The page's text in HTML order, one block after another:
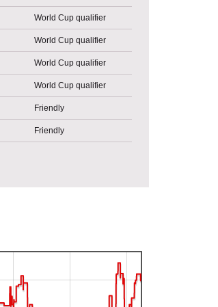
World Cup qualifier
World Cup qualifier
World Cup qualifier
World Cup qualifier
Friendly
Friendly